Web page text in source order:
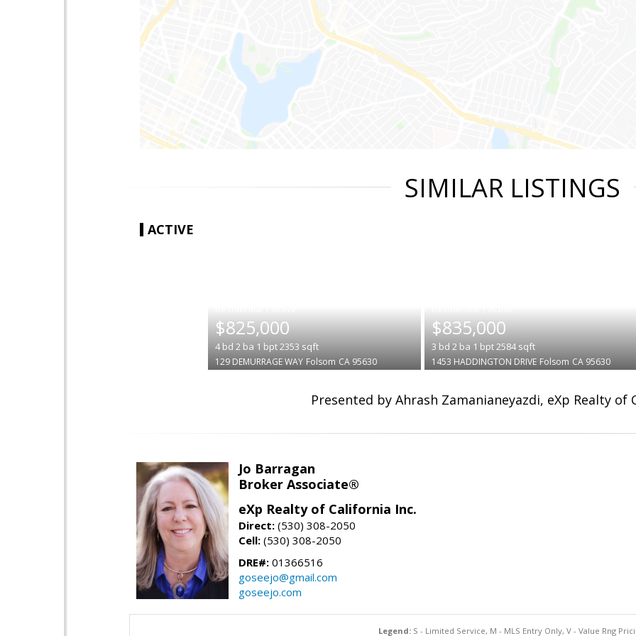
SIMILAR LISTINGS
ACTIVE
$825,000
4bd 2 ba 1 bpt2353 sqft
129 DEMURRAGE WAY Folsom CA 95630
$835,000
3 bd 2 ba 1 bpt2584sqft
1453 HADDINGTON DRIVE Folsom CA 95630
Presented by Ahrash Zamanianeyazdi, eXp Realty of
Jo Barragan
Broker Associate®
eXp Realty of California Inc.
Direct: (530) 308-2050
Cell: (530) 308-2050
DRE#: 01366516
goseejo@gmail.com
goseejo.com
Legend: S - Limited Service, M - MLS Entry Only, V - Value Rng